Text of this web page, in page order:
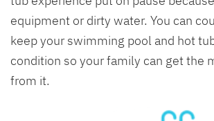
equipment or dirty water. You can
keep your swimming pool and hot
condition so your family can get the
from it.